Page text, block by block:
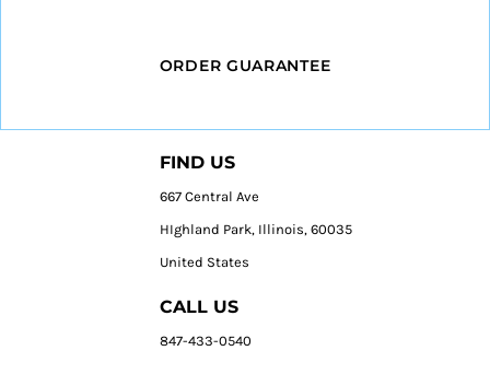
ORDER GUARANTEE
FIND US
667 Central Ave
HIghland Park, Illinois, 60035
United States
CALL US
847-433-0540